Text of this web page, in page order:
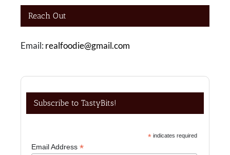
Reach Out
Email: realfoodie@gmail.com
Subscribe to TastyBits!
*indicates required
Email Address*